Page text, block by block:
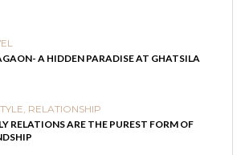
A HIDDEN PARADISE AT GHATSILA
, RELATIONSHIP
RELATIONS ARE THE PUREST FORM OF